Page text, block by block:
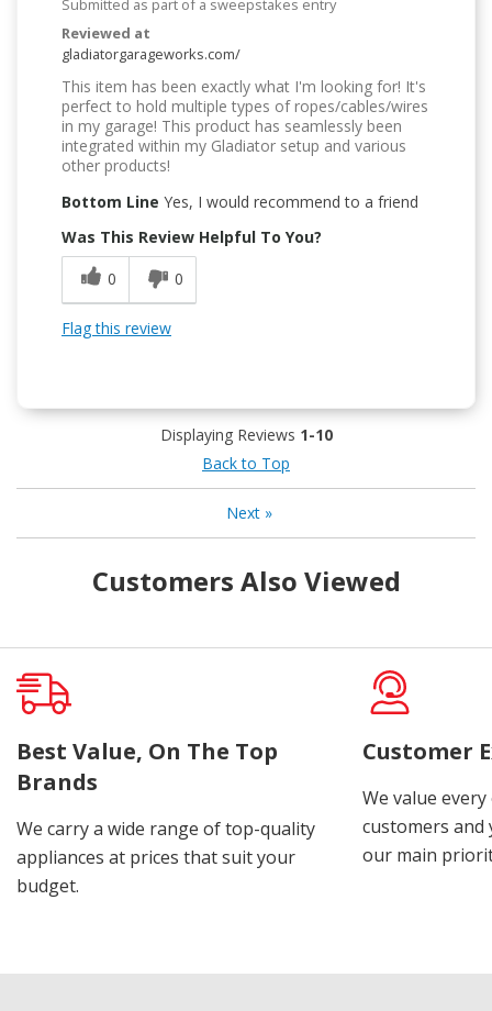
Submitted as part of a sweepstakes entry
Reviewed at
gladiatorgarageworks.com/
This item has been exactly what I'm looking for! It's
perfect to hold multiple types of ropes/cables/wires
in my garage! This product has seamlessly been
integrated within my Gladiator setup and various
other products!
Bottom Line Yes, I would recommend to a friend
Was This Review Helpful To You?
0
0
Flag this review
Displaying Reviews 1-10
Back to Top
Next»
Customers Also Viewed
Best Value, On The Top
Brands
We carry a wide range of top-quality
appliances at prices that suit your
budget.
Customer
We value
customers
our main